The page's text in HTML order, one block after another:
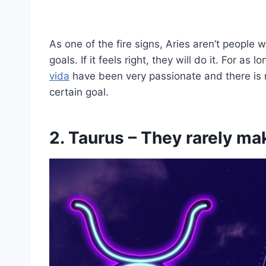
As one of the fire signs, Aries aren’t people
goals. If it feels right, they will do it. For as
vida have been very passionate and there
certain goal.
2. Taurus – They rarely